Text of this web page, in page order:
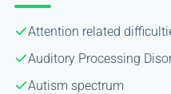
Attention related
Auditory Processing
Autism spectrum